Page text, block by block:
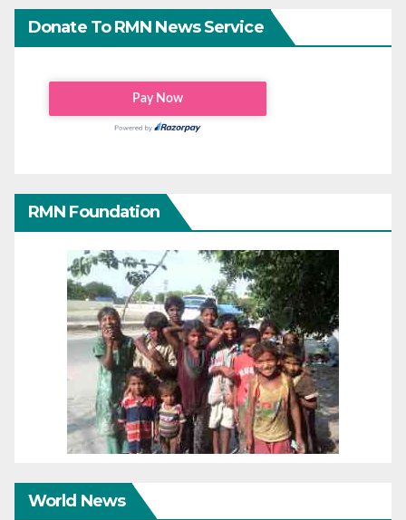
Donate To RMN News Service
RMN Foundation
World News